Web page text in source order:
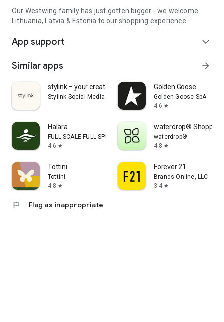
Our Westwing family has just gotten bigger - we welcome
Lithuania, Latvia & Estonia to our shopping experience.
App support expand_more
Similar apps arrow_forward
stylink – your creator tool
Stylink Social Media GmbH
Golden Goose
Golden Goose SpA
4.6 star
Halara
FULL SCALE FULL SPEED PTE.LTD.
4.6 star
waterdrop® Shopping
waterdrop®
4.8 star
Tottini
Tottini
4.8 star
Forever 21
Brands Online, LLC
3.4 star
flag Flag as inappropriate